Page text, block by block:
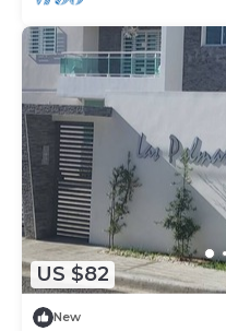
US $82
New